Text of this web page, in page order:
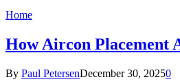
Home
How Aircon Placement
By Paul PetersenDecember 30, 20250